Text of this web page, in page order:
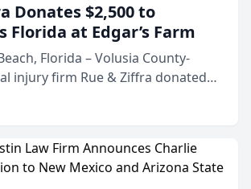
Donates $2,500 to
Florida at Edgar’s Farm
Florida – Volusia County-
injury firm Rue & Ziffra donated
Florida at Edgar’s Farm
firm’s RZ Cares community